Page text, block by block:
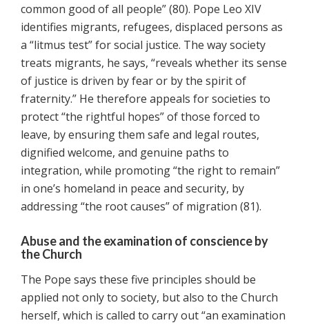
common good of all people” (80). Pope Leo XIV
identifies migrants, refugees, displaced persons as
a “litmus test” for social justice. The way society
treats migrants, he says, “reveals whether its sense
of justice is driven by fear or by the spirit of
fraternity.” He therefore appeals for societies to
protect “the rightful hopes” of those forced to
leave, by ensuring them safe and legal routes,
dignified welcome, and genuine paths to
integration, while promoting “the right to remain”
in one’s homeland in peace and security, by
addressing “the root causes” of migration (81).
Abuse and the examination of conscience by
the Church
The Pope says these five principles should be
applied not only to society, but also to the Church
herself, which is called to carry out “an examination